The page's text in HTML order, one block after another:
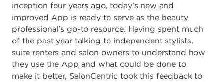
inception four years ago, today’s new and
improved App is ready to serve as the beauty
professional’s go-to resource. Having spent much
of the past year talking to independent stylists,
suite renters and salon owners to understand how
they use the App and what could be done to
make it better, SalonCentric took this feedback to